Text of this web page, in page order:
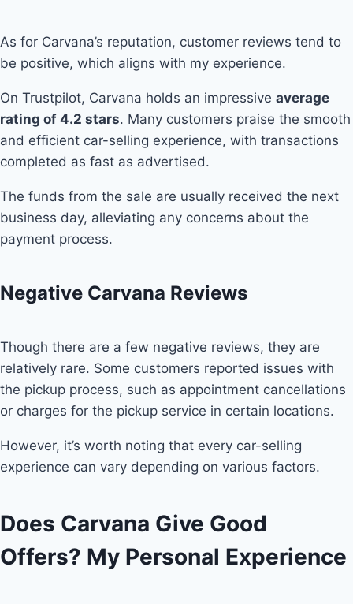
As for Carvana’s reputation, customer reviews tend to
be positive, which aligns with my experience.
On Trustpilot, Carvana holds an impressive average
rating of 4.2 stars. Many customers praise the smooth
and efficient car-selling experience, with transactions
completed as fast as advertised.
The funds from the sale are usually received the next
business day, alleviating any concerns about the
payment process.
Negative Carvana Reviews
Though there are a few negative reviews, they are
relatively rare. Some customers reported issues with
the pickup process, such as appointment cancellations
or charges for the pickup service in certain locations.
However, it’s worth noting that every car-selling
experience can vary depending on various factors.
Does Carvana Give Good
Offers? My Personal Experience